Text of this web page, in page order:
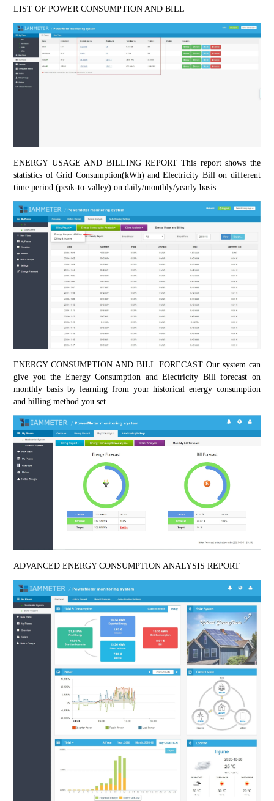
LIST OF POWER CONSUMPTION AND BILL
ENERGY USAGE AND BILLING REPORT This report shows the
statistics of Grid Consumption(kWh) and Electricity Bill on different
time period (peak-to-valley) on daily/monthly/yearly basis.
ENERGY CONSUMPTION AND BILL FORECAST Our system can
give you the Energy Consumption and Electricity Bill forecast on
monthly basis by learning from your historical energy consumption
and billing method you set.
ADVANCED ENERGY CONSUMPTION ANALYSIS REPORT